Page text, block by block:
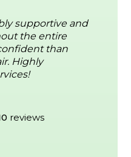
supportive and
the entire
than
Highly
reviews